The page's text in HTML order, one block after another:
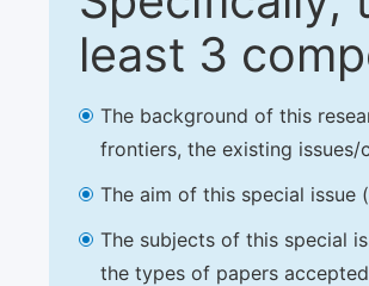
least 3
The background of this
frontiers, the existing
The aim of this special issue
The subjects of this special
the types of papers